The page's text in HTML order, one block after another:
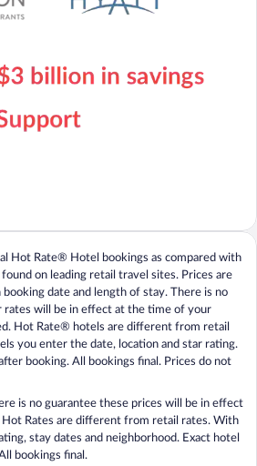
Hot Rate® Hotel bookings as compared with
on leading retail travel sites. Prices are
booking date and length of stay. There is no
rates will be in effect at the time of your
Hot Rate® hotels are different from retail
you enter the date, location and star rating.
booking. All bookings final. Prices do not
is no guarantee these prices will be in effect
Rates are different from retail rates. With
stay dates and neighborhood. Exact hotel
bookings final.